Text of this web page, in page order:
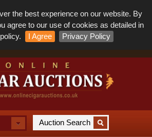
the best experience on our website. By
agree to our use of cookies as detailed in
I Agree Privacy Policy